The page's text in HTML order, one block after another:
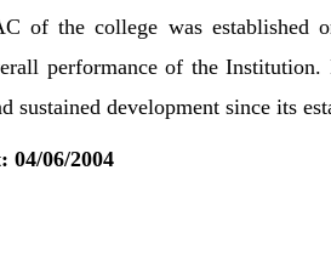
of the college was established
performance of the
sustained development since its
04/06/2004